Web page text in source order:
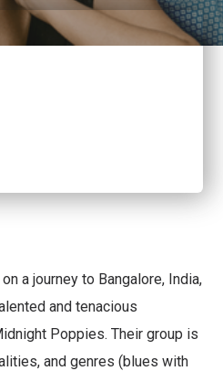
a journey to Bangalore, India,
and tenacious
Poppies. Their group is
and genres (blues with